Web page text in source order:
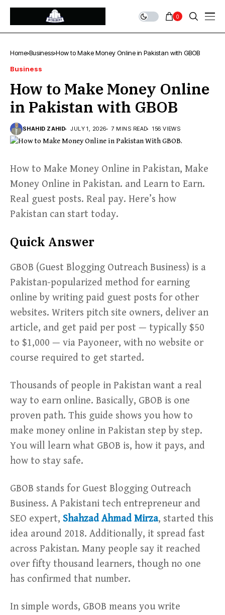
0
Home Business How to Make Money Online in Pakistan with GBOB
Business
How to Make Money Online
in Pakistan with GBOB
SHAHID ZAHID JULY 1, 2026 7 MINS READ 156 VIEWS
How to Make Money Online in Pakistan, Make
Money Online in Pakistan. and Learn to Earn.
Real guest posts. Real pay. Here’s how
Pakistan can start today.
Quick Answer
GBOB (Guest Blogging Outreach Business) is a
Pakistan-popularized method for earning
online by writing paid guest posts for other
websites. Writers pitch site owners, deliver an
article, and get paid per post — typically $50
to $1,000 — via Payoneer, with no website or
course required to get started.
Thousands of people in Pakistan want a real
way to earn online. Basically, GBOB is one
proven path. This guide shows you how to
make money online in Pakistan step by step.
You will learn what GBOB is, how it pays, and
how to stay safe.
GBOB stands for Guest Blogging Outreach
Business. A Pakistani tech entrepreneur and
SEO expert, Shahzad Ahmad Mirza, started this
idea around 2018. Additionally, it spread fast
across Pakistan. Many people say it reached
over fifty thousand learners, though no one
has confirmed that number.
In simple words, GBOB means you write